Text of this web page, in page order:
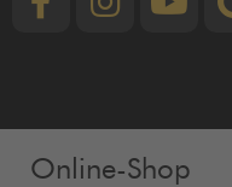
Online-Shop